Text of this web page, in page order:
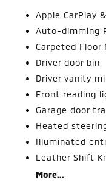
Apple CarPlay
Auto-dimming
Carpeted Floor
Driver door bin
Driver vanity
Front reading
Garage door
Heated
Illuminated
Leather Shift
More...